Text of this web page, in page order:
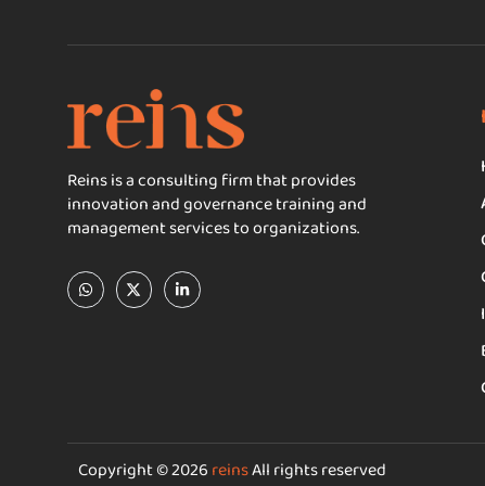
Reins is a consulting firm that provides
innovation and governance training and
management services to organizations.
Copyright © 2026reinsAll rights reserved